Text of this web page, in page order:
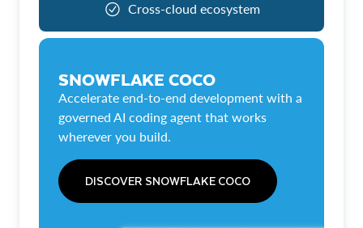
Cross-cloud ecosystem
SNOWFLAKE COCO
Accelerate end-to-end development with a
governed AI coding agent that works
wherever you build.
DISCOVER SNOWFLAKE COCO